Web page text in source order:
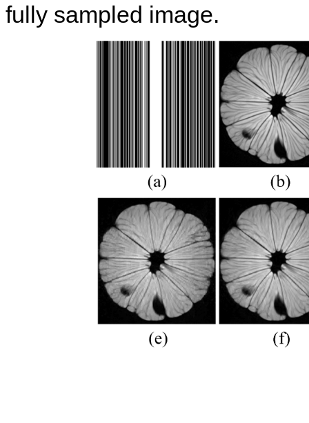
fully sampled image.